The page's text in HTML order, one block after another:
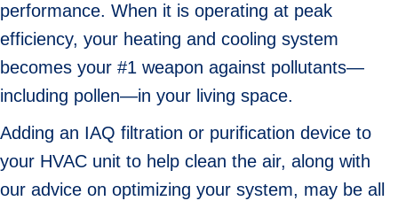
performance. When it is operating at peak
efficiency, your heating and cooling system
becomes your #1 weapon against pollutants—
including pollen—in your living space.
Adding an IAQ filtration or purification device to
your HVAC unit to help clean the air, along with
our advice on optimizing your system, may be all